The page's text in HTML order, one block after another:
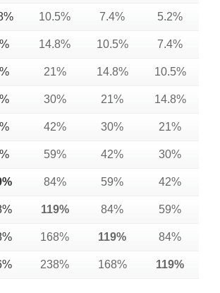
10.5% 7.4% 5.2%
14.8% 10.5% 7.4%
21% 14.8% 10.5%
30% 21% 14.8%
42% 30% 21%
59% 42% 30%
84% 59% 42%
119% 84% 59%
168% 119% 84%
238% 168% 119%